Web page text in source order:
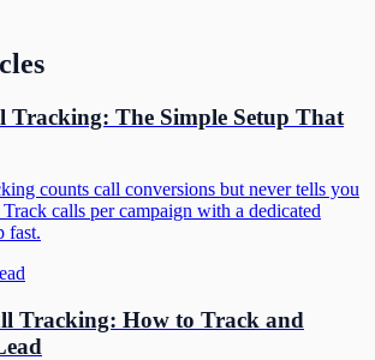
Tracking: The Simple Setup That
counts call conversions but never tells you
calls per campaign with a dedicated
fast.
Tracking: How to Track and